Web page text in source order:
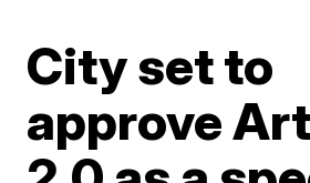
City set to
approve